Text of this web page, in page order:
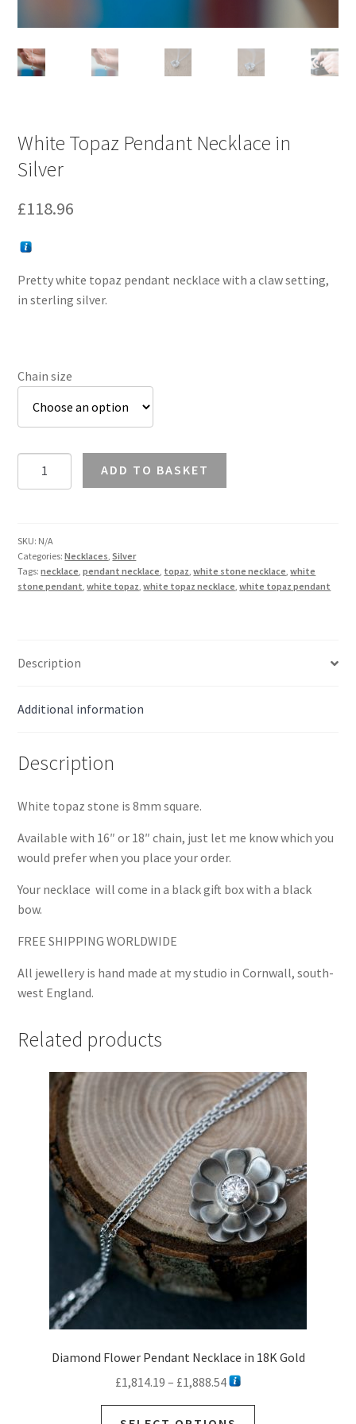
White Topaz Pendant Necklace in
Silver
£118.96
Pretty white topaz pendant necklace with a claw setting,
in sterling silver.
Chain size
in
Silver
quantity
ADD TO BASKET
SKU: N/A
Categories:Necklaces,Silver
Tags:necklace,pendant necklace, topaz,white stone necklace,white
stone pendant,white topaz,white topaz necklace,white topaz pendant
Description
Additional information
Description
White topaz stone is 8mm square.
Available with 16″ or 18″ chain, just let me know which you
would prefer when you place your order.
Your necklace will come in a black gift box with a black
bow.
FREE SHIPPING WORLDWIDE
All jewellery is hand made at my studio in Cornwall, south-
west England.
Related products
Diamond Flower Pendant Necklace in 18K Gold
£1,814.19 – £1,888.54Price
£1,814.19